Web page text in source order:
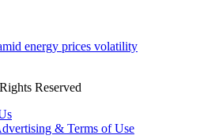
energy prices volatility
Reserved
& Terms of Use